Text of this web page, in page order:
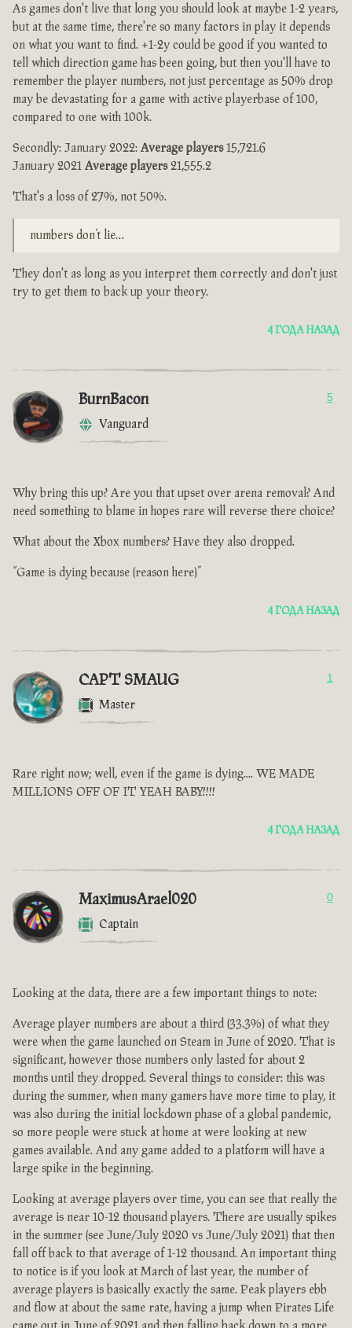
As games don't live that long you should look at maybe 1-2 years,
but at the same time, there're so many factors in play it depends
on what you want to find. +1-2y could be good if you wanted to
tell which direction game has been going, but then you'll have to
remember the player numbers, not just percentage as 50% drop
may be devastating for a game with active playerbase of 100,
compared to one with 100k.
Secondly: January 2022: Average players15,721.6
January 2021 Average players21,555.2
That's a loss of 27%, not 50%.
numbers don’t lie…
They don't as long as you interpret them correctly and don't just
try to get them to back up your theory.
4 ГОДА НАЗАД
BurnBacon
Vanguard
5
Why bring this up? Are you that upset over arena removal? And
need something to blame in hopes rare will reverse there choice?
What about the Xbox numbers? Have they also dropped.
“Game is dying because (reason here)”
4 ГОДА НАЗАД
CAPT SMAUG
Master
1
Rare right now; well, even if the game is dying.... WE MADE
MILLIONS OFF OF IT YEAH BABY!!!!
4 ГОДА НАЗАД
MaximusArael020
Captain
0
Looking at the data, there are a few important things to note:
Average player numbers are about a third (33.3%) of what they
were when the game launched on Steam in June of 2020. That is
significant, however those numbers only lasted for about 2
months until they dropped. Several things to consider: this was
during the summer, when many gamers have more time to play, it
was also during the initial lockdown phase of a global pandemic,
so more people were stuck at home at were looking at new
games available. And any game added to a platform will have a
large spike in the beginning.
Looking at average players over time, you can see that really the
average is near 10-12 thousand players. There are usually spikes
in the summer (see June/July 2020 vs June/July 2021) that then
fall off back to that average of 1-12 thousand. An important thing
to notice is if you look at March of last year, the number of
average players is basically exactly the same. Peak players ebb
and flow at about the same rate, having a jump when Pirates Life